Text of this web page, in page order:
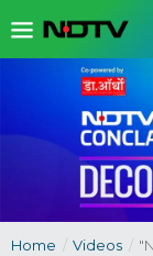
Home / Videos /